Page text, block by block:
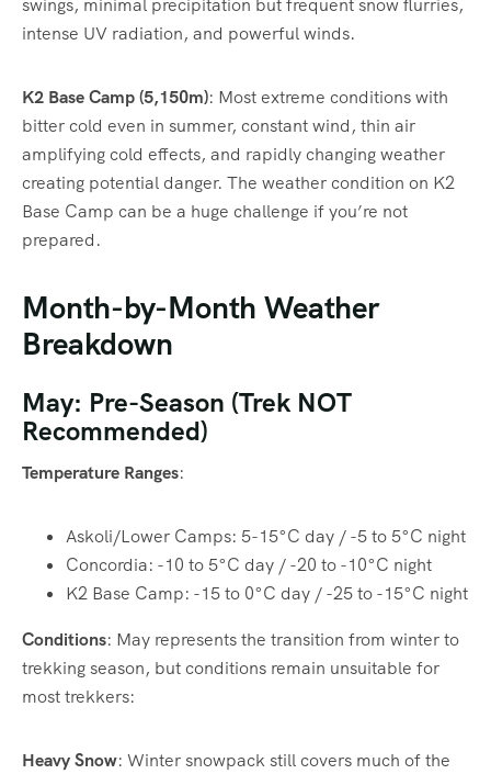
swings, minimal precipitation but frequent snow flurries,
intense UV radiation, and powerful winds.
K2 Base Camp (5,150m): Most extreme conditions with
bitter cold even in summer, constant wind, thin air
amplifying cold effects, and rapidly changing weather
creating potential danger. The weather condition on K2
Base Camp can be a huge challenge if you’re not
prepared.
Month-by-Month Weather
Breakdown
May: Pre-Season (Trek NOT
Recommended)
Temperature Ranges:
Askoli/Lower Camps: 5-15°C day / -5 to 5°C night
Concordia: -10 to 5°C day / -20 to -10°C night
K2 Base Camp: -15 to 0°C day / -25 to -15°C night
Conditions: May represents the transition from winter to
trekking season, but conditions remain unsuitable for
most trekkers:
Heavy Snow: Winter snowpack still covers much of the